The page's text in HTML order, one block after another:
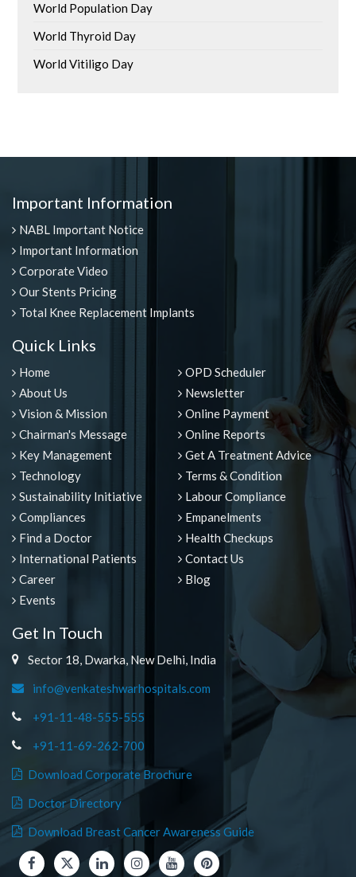
World Population Day
World Thyroid Day
World Vitiligo Day
Important Information
NABL Important Notice
Important Information
Corporate Video
Our Stents Pricing
Total Knee Replacement Implants
Quick Links
Home
About Us
Vision & Mission
Chairman's Message
Key Management
Technology
Sustainability Initiative
Compliances
Find a Doctor
International Patients
Career
Events
OPD Scheduler
Newsletter
Online Payment
Online Reports
Get A Treatment Advice
Terms & Condition
Labour Compliance
Empanelments
Health Checkups
Contact Us
Blog
Get In Touch
Sector 18, Dwarka, New Delhi, India
info@venkateshwarhospitals.com
+91-11-48-555-555
+91-11-69-262-700
Download Corporate Brochure
Doctor Directory
Download Breast Cancer Awareness Guide